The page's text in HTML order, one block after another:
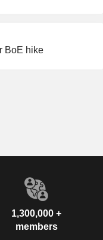
BoE hike
1,300,000 +
members